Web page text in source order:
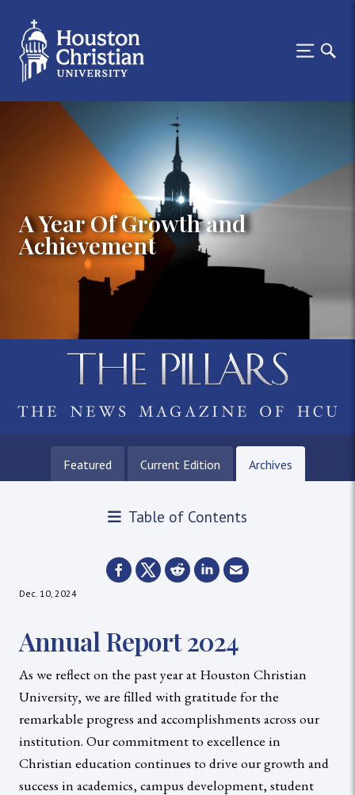
A Year Of Growth and
Achievement
Featured Current Edition Archives
Table of Contents
Dec. 10, 2024
Annual Report 2024
As we reflect on the past year at Houston Christian
University, we are filled with gratitude for the
remarkable progress and accomplishments across our
institution. Our commitment to excellence in
Christian education continues to drive our growth and
success in academics, campus development, student